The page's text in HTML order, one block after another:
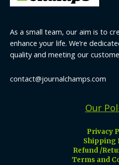
As a small team, our aim is to
enhance your life. We’re
quality and meeting our
contact@journalchamps.com
Our
Privacy
Shipping
Refund /
Terms and